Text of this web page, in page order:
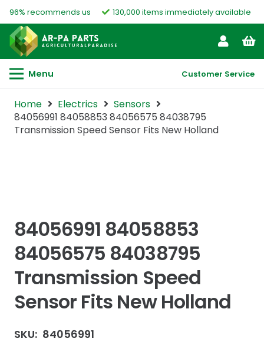
96% recommends us 130,000 items immediately available
Menu Customer Service
Home Electrics
Sensors
84056991 84058853 84056575 84038795
Transmission Speed Sensor Fits New Holland
84056991 84058853
84056575 84038795
Transmission Speed
Sensor Fits New Holland
SKU: 84056991